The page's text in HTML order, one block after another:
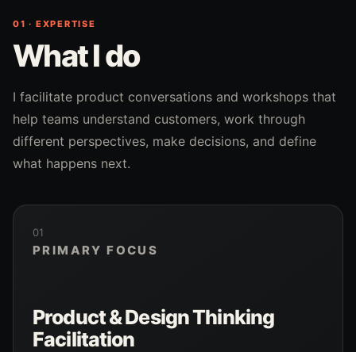
01 · EXPERTISE
What I do
I facilitate product conversations and workshops that
help teams understand customers, work through
different perspectives, make decisions, and define
what happens next.
01
PRIMARY FOCUS
Product & Design Thinking
Facilitation